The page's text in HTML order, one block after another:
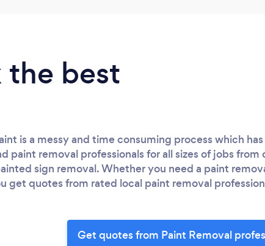
the best
is a messy and time consuming process which
paint removal professionals for all sizes of jobs
sign removal. Whether you need a paint
get quotes from rated local paint removal
Get quotes from Paint Removal